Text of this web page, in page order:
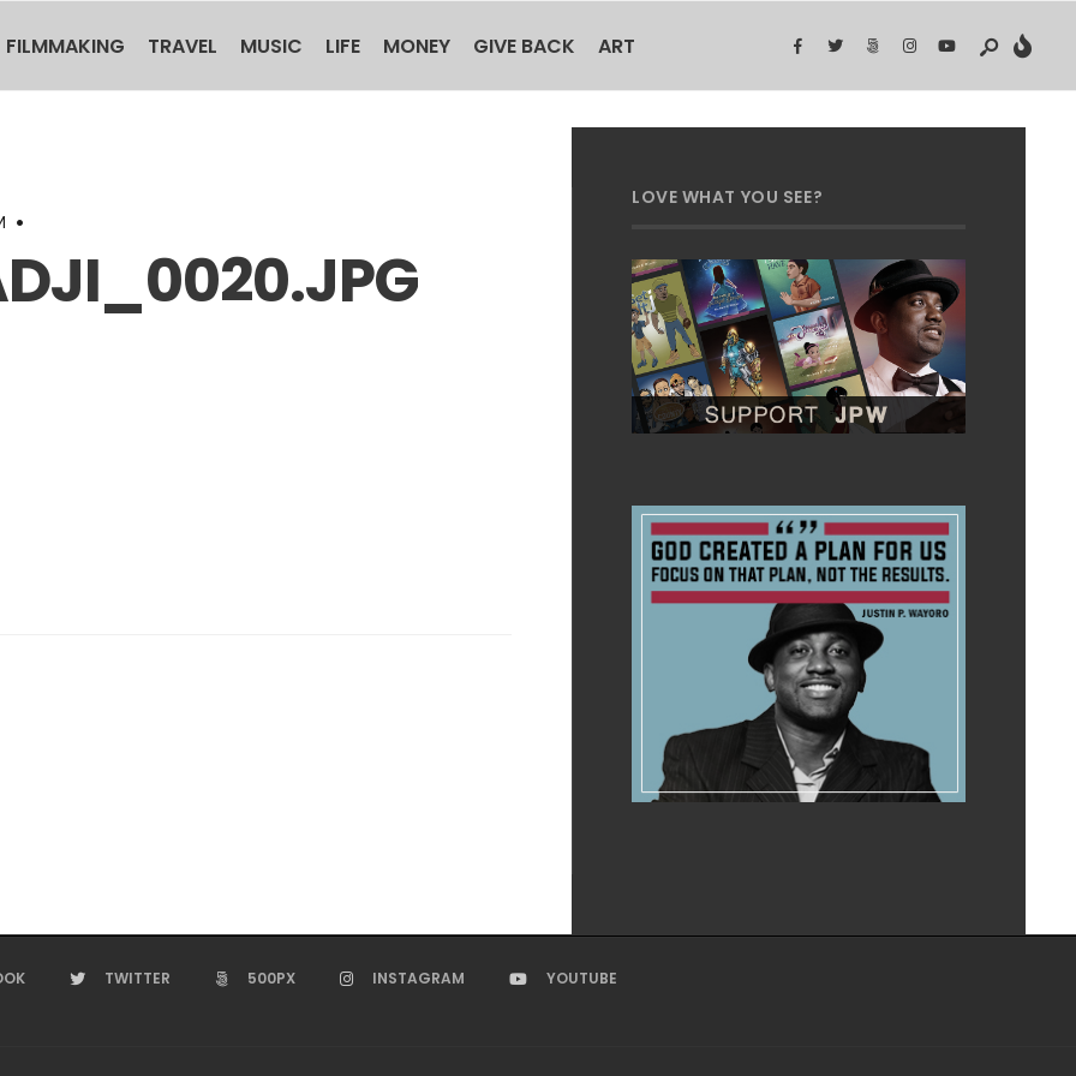
FILMMAKING TRAVEL MUSIC LIFE MONEY GIVE BACK ART
•
LOVE WHAT YOU SEE?
TWITTER 500PX INSTAGRAM YOUTUBE